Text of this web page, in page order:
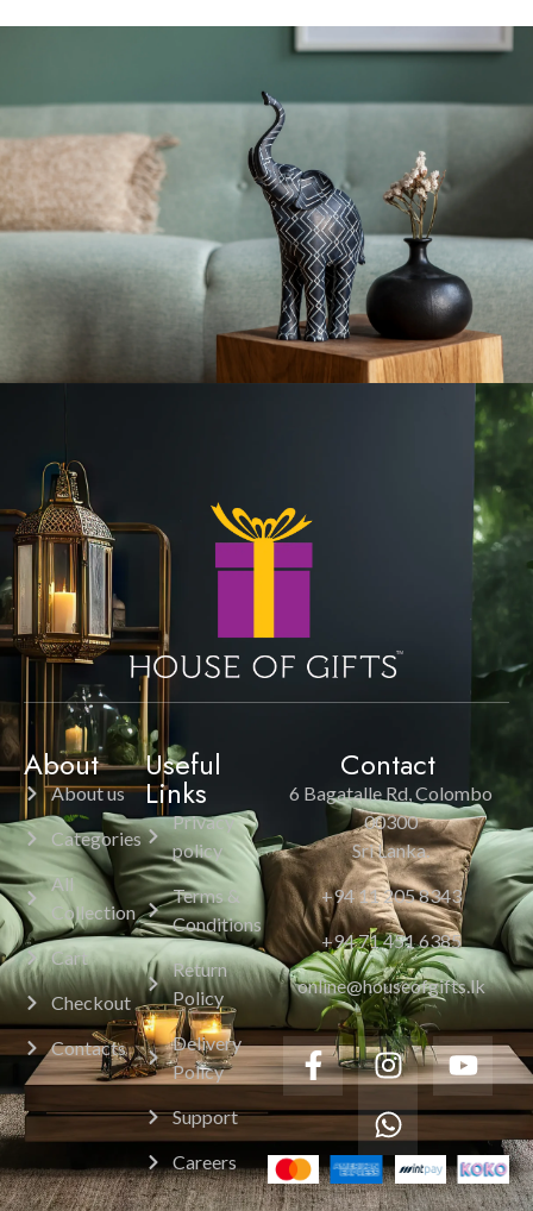
About
About us
Categories
All
Collection
Cart
Checkout
Contacts
Useful
Links
Privacy
policy
Terms &
Conditions
Return
Policy
Delivery
Policy
Support
Careers
Contact
6 Bagatalle Rd, Colombo
00300
Sri Lanka.
+94 11 205 8343
+94 71 451 6385
online@houseofgifts.lk